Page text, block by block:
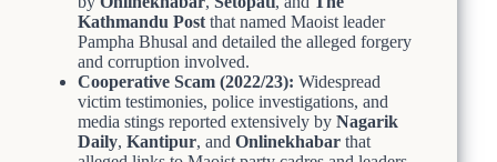
Kathmandu Post that named Maoist leader
Pampha Bhusal and detailed the alleged forgery
and corruption involved.
Cooperative Scam (2022/23): Widespread
victim testimonies, police investigations, and
media stings reported extensively by Nagarik
Daily, Kantipur, and Onlinekhabar that